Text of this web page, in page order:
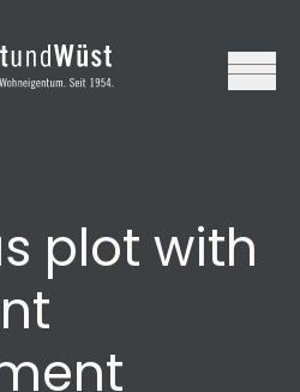
plot with